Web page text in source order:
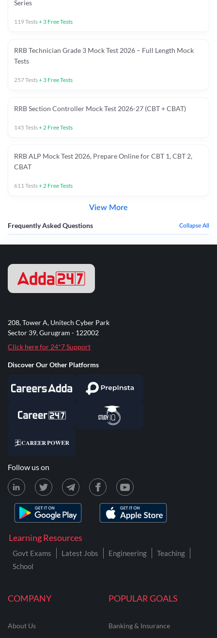
Series
119Tests+ 3 Free Tests
RRB Technician Grade 3 Mock Test 2026 – Full Length Mock
Tests
257Tests+ 3 Free Tests
RRB Section Controller Mock Test 2026-27 (CBT + CBAT)
145 Tests+2 Free Tests
RRB ALP Mock Test 2026, Prepare Online for CBT 1, CBT 2,
CBAT
611Tests+2 Free Tests
View More
Frequently Asked Questions Collapse All
COMPANY
About Us
POPULAR GOALS
Banking & Insurance
Learning Resources
Govt Exams Latest Jobs Engineering
Teaching
School
208, Tower A, Unitech Cyber Park
Sector 39, Gurugram - 122002
Click here for 24*7 Support
Discover Our Other Platforms
Follow us on